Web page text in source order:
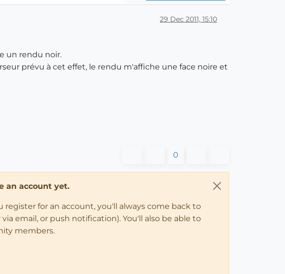
29 Dec 2011, 15:10
un rendu noir.
prévu à cet effet, le rendu m'affiche une face noire et
0
an account yet.
for an account, you'll always come back to
email, or push notification). You'll also be able to
members.